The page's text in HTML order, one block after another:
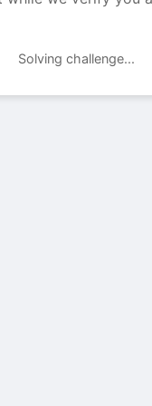
Solving challenge...